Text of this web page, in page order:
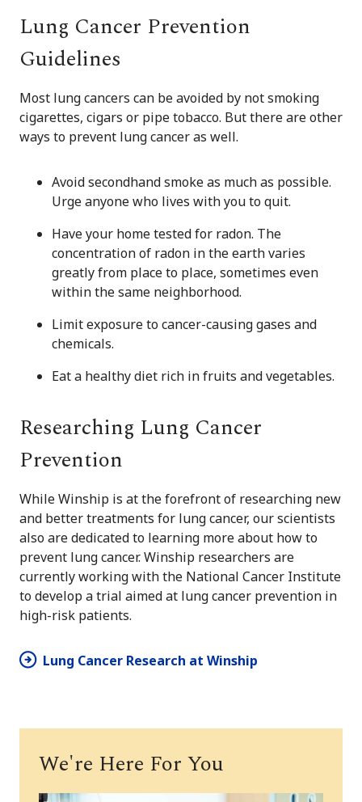
Lung Cancer Prevention
Guidelines
Most lung cancers can be avoided by not smoking
cigarettes, cigars or pipe tobacco. But there are other
ways to prevent lung cancer as well.
Avoid secondhand smoke as much as possible.
Urge anyone who lives with you to quit.
Have your home tested for radon. The
concentration of radon in the earth varies
greatly from place to place, sometimes even
within the same neighborhood.
Limit exposure to cancer-causing gases and
chemicals.
Eat a healthy diet rich in fruits and vegetables.
Researching Lung Cancer
Prevention
While Winship is at the forefront of researching new
and better treatments for lung cancer, our scientists
also are dedicated to learning more about how to
prevent lung cancer. Winship researchers are
currently working with the National Cancer Institute
to develop a trial aimed at lung cancer prevention in
high-risk patients.
Lung Cancer Research at Winship
We're Here For You